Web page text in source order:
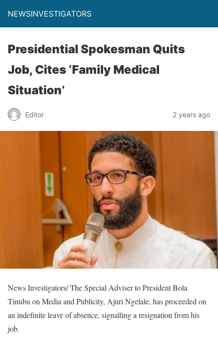
NEWSINVESTIGATORS
Presidential Spokesman Quits
Job, Cites ‘Family Medical
Situation’
Editor 2 years ago
News Investigators/ The Special Adviser to President Bola
Tinubu on Media and Publicity, Ajuri Ngelale, has proceeded on
an indefinite leave of absence, signalling a resignation from his
job.